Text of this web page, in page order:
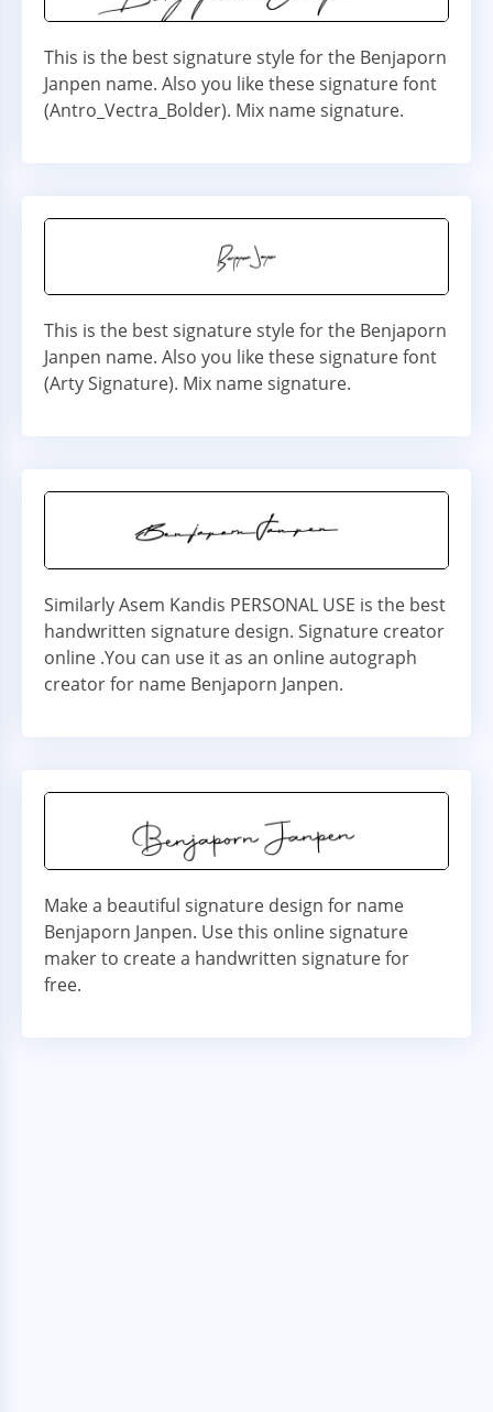
This is the best signature style for the Benjaporn
Janpen name. Also you like these signature font
(Antro_Vectra_Bolder). Mix name signature.
This is the best signature style for the Benjaporn
Janpen name. Also you like these signature font
(Arty Signature). Mix name signature.
Similarly Asem Kandis PERSONAL USE is the best
handwritten signature design. Signature creator
online .You can use it as an online autograph
creator for name Benjaporn Janpen.
Make a beautiful signature design for name
Benjaporn Janpen. Use this online signature
maker to create a handwritten signature for
free.